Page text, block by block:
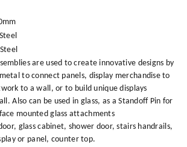
are used to create innovative designs by
to connect panels, display merchandise to
to a wall, or to build unique displays
Also can be used in glass, as a Standoff Pin for
mounted glass attachments
glass cabinet, shower door, stairs handrails,
or panel, counter top.